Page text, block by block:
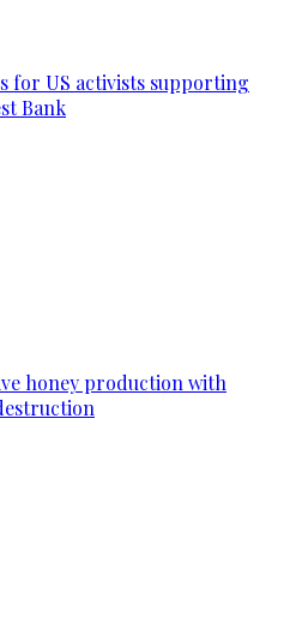
for US activists supporting
Bank
honey production with